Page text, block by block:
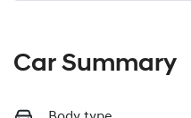
Car Summary